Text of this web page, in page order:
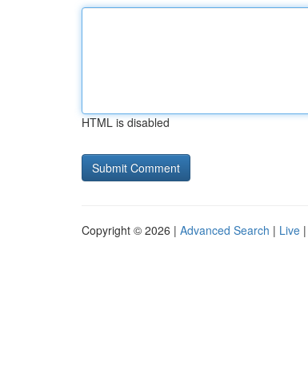
HTML is disabled
Copyright © 2026 | Advanced Search | Live |